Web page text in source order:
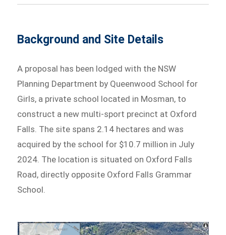
Background and Site Details
A proposal has been lodged with the NSW
Planning Department by Queenwood School for
Girls, a private school located in Mosman, to
construct a new multi-sport precinct at Oxford
Falls. The site spans 2.14 hectares and was
acquired by the school for $10.7 million in July
2024. The location is situated on Oxford Falls
Road, directly opposite Oxford Falls Grammar
School.